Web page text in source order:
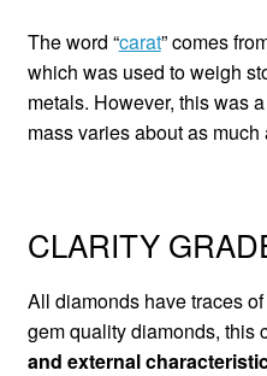
The word “carat” comes
which was used to weigh
metals. However, this was
mass varies about as
CLARITY
All diamonds have traces
gem quality diamonds, this
and external